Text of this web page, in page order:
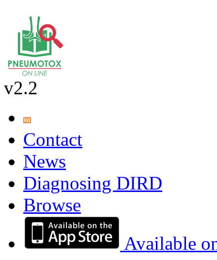
v2.2
Contact
News
Diagnosing DIRD
Browse
Available